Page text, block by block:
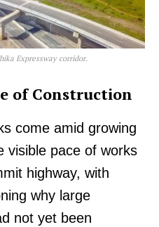
Expressway corridor.
of Construction
come amid growing
visible pace of works
highway, with
why large
not yet been